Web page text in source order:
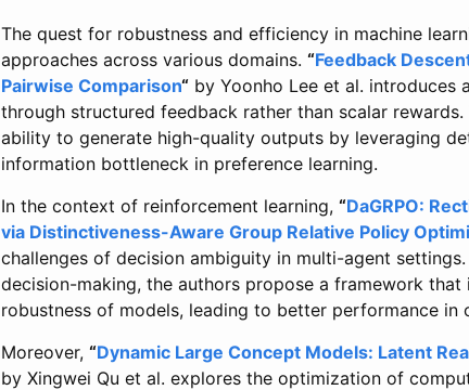
The quest for robustness and efficiency in machine
approaches across various domains. “Feedback
Pairwise Comparison“ by Yoonho Lee et al.
through structured feedback rather than scalar rewards.
ability to generate high-quality outputs by leveraging
information bottleneck in preference learning.
In the context of reinforcement learning, “DaGRPO:
via Distinctiveness-Aware Group Relative Policy
challenges of decision ambiguity in multi-agent
decision-making, the authors propose a framework
robustness of models, leading to better performance in
Moreover, “Dynamic Large Concept Models: Latent
by Xingwei Qu et al. explores the optimization of